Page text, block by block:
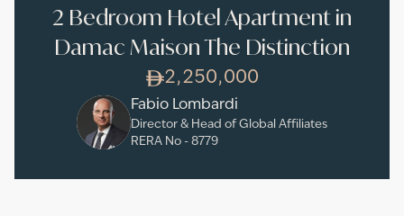
2 Bedroom Hotel Apartment in
Damac Maison The Distinction
2,250,000
Fabio Lombardi
Director & Head of Global Affiliates
RERA No - 8779